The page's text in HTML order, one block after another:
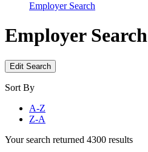
Employer Search
Employer Search
Edit Search
Sort By
A-Z
Z-A
Your search returned 4300 results